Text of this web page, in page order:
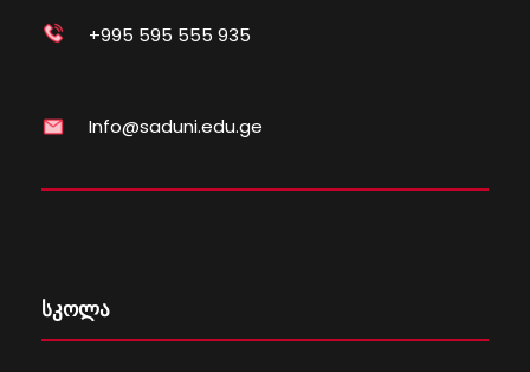
+995 595 555 935
Info@saduni.edu.ge
სკოლა